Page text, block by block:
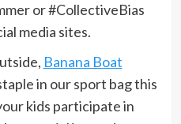
or #CollectiveBias
media sites.
Banana Boat
in our sport bag this
kids participate in